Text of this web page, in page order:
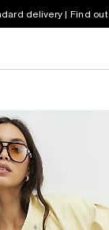
delivery | Find